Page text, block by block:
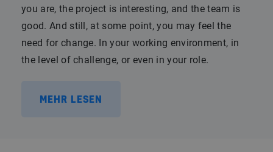
you are, the project is interesting, and the team is
good. And still, at some point, you may feel the
need for change. In your working environment, in
the level of challenge, or even in your role.
MEHR LESEN